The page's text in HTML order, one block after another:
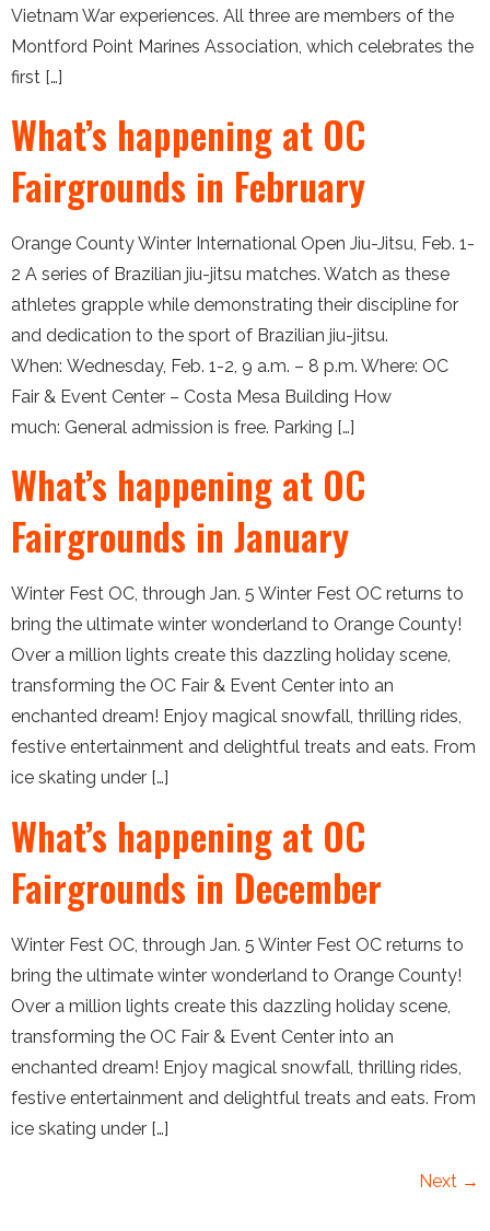
Vietnam War experiences. All three are members of the
Montford Point Marines Association, which celebrates the
first […]
What’s happening at OC
Fairgrounds in February
Orange County Winter International Open Jiu-Jitsu, Feb. 1-
2 A series of Brazilian jiu-jitsu matches. Watch as these
athletes grapple while demonstrating their discipline for
and dedication to the sport of Brazilian jiu-jitsu.
When: Wednesday, Feb. 1-2, 9 a.m. – 8 p.m. Where: OC
Fair & Event Center – Costa Mesa Building How
much: General admission is free. Parking […]
What’s happening at OC
Fairgrounds in January
Winter Fest OC, through Jan. 5 Winter Fest OC returns to
bring the ultimate winter wonderland to Orange County!
Over a million lights create this dazzling holiday scene,
transforming the OC Fair & Event Center into an
enchanted dream! Enjoy magical snowfall, thrilling rides,
festive entertainment and delightful treats and eats. From
ice skating under […]
What’s happening at OC
Fairgrounds in December
Winter Fest OC, through Jan. 5 Winter Fest OC returns to
bring the ultimate winter wonderland to Orange County!
Over a million lights create this dazzling holiday scene,
transforming the OC Fair & Event Center into an
enchanted dream! Enjoy magical snowfall, thrilling rides,
festive entertainment and delightful treats and eats. From
ice skating under […]
Next →